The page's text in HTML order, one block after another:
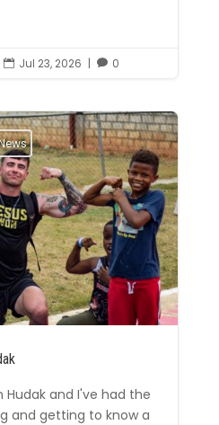
 Jul 23, 2026 |  0
Hudak and I've had the
and getting to know a